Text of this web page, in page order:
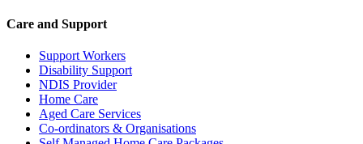
Care and Support
Support Workers
Disability Support
NDIS Provider
Home Care
Aged Care Services
Co-ordinators & Organisations